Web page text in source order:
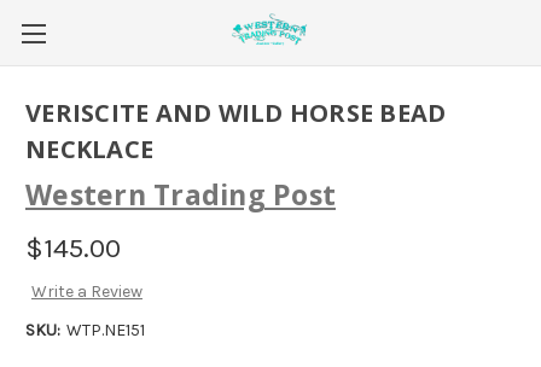
VERISCITE AND WILD HORSE BEAD
NECKLACE
Western Trading Post
$145.00
Write a Review
SKU: WTP.NE151